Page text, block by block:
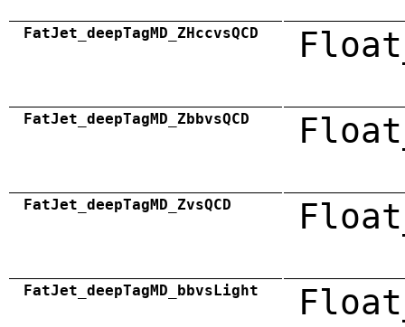
FatJet_deepTagMD_ZHccvsQCD
FatJet_deepTagMD_ZbbvsQCD
FatJet_deepTagMD_ZvsQCD
FatJet_deepTagMD_bbvsLight